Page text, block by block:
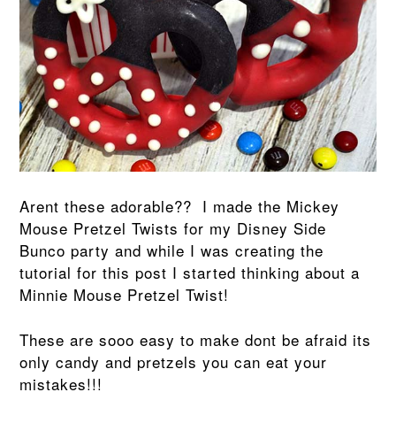
Arent these adorable?? I made the Mickey
Mouse Pretzel Twists for my Disney Side
Bunco party and while I was creating the
tutorial for this post I started thinking about a
Minnie Mouse Pretzel Twist!
These are sooo easy to make dont be afraid its
only candy and pretzels you can eat your
mistakes!!!